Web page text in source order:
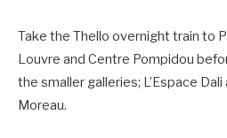
Take the Thello overnight train to
Louvre and Centre Pompidou
the smaller galleries; L’Espace
Moreau.